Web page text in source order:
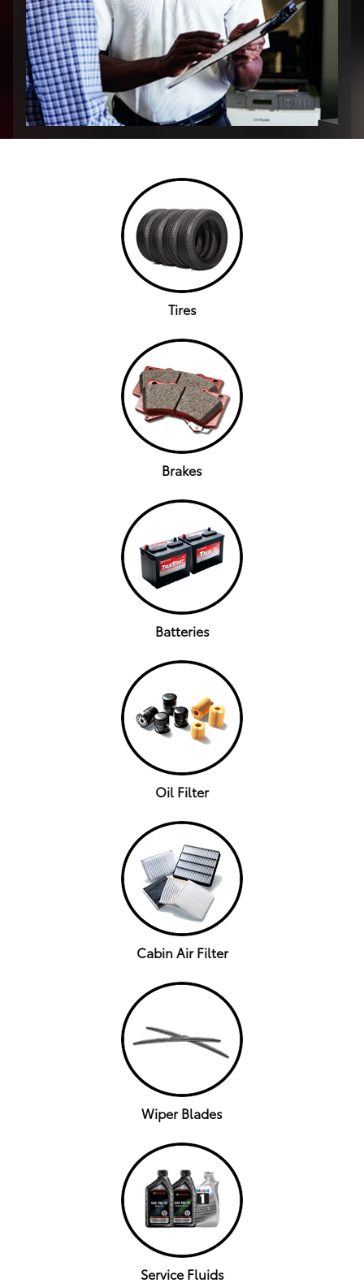
Tires
Brakes
Batteries
Oil Filter
Cabin Air Filter
Wiper Blades
Service Fluids